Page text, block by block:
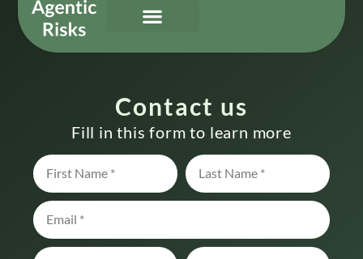
Contact us
Fill in this form to learn more